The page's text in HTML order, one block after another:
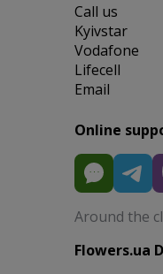
Сall us
Kyivstar
Vodafone
Lifecell
Email
Online
Around the
Flowers.ua